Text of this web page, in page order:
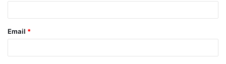
Email *